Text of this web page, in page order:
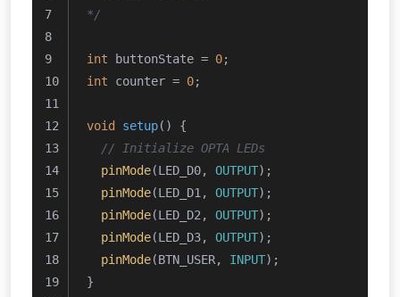
*/
int buttonState = 0;
int counter = 0;
void setup()
{
// Initialize OPTA LEDs
pinMode(LED_D0, OUTPUT);
pinMode(LED_D1, OUTPUT);
pinMode(LED_D2, OUTPUT);
pinMode(LED_D3, OUTPUT);
pinMode(BTN_USER, INPUT);
}